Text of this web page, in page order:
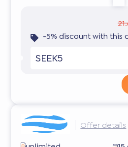
-5% discount with this
SEEK5
Offer details